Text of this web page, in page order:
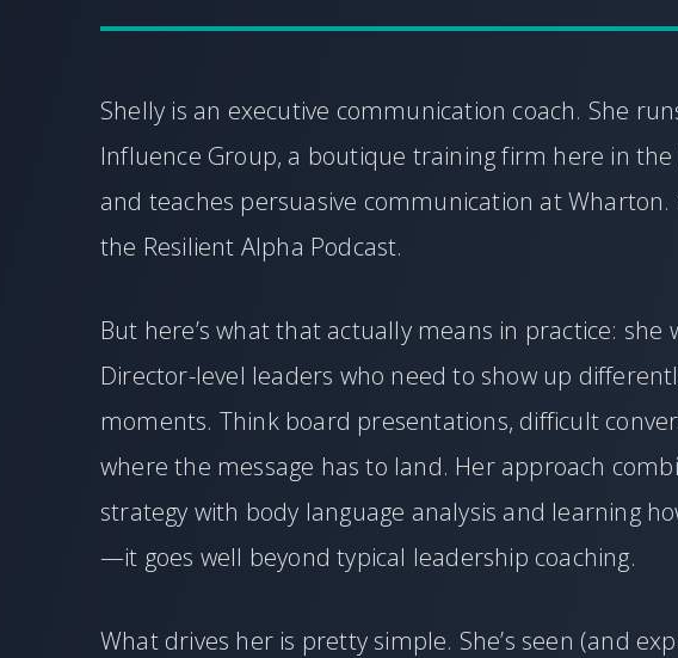
Shelly is an executive communication coach. She
Influence Group, a boutique training firm here in
and teaches persuasive communication at Wharton.
the Resilient Alpha Podcast.
But here’s what that actually means in practice: she
Director-level leaders who need to show up
moments. Think board presentations, difficult
where the message has to land. Her approach
strategy with body language analysis and learning
—it goes well beyond typical leadership coaching.
What drives her is pretty simple. She’s seen (and